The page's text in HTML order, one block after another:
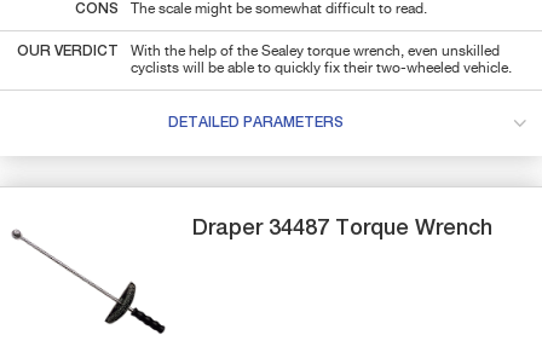
CONS The scale might be somewhat difficult to read.
OUR VERDICT
With the help of the Sealey torque wrench, even unskilled
cyclists will be able to quickly fix their two-wheeled vehicle.
DETAILED PARAMETERS
Draper 34487 Torque Wrench